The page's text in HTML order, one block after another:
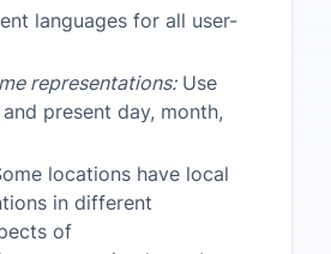
languages for all user-
representations:Use
present day, month,
locations have local
in different
of